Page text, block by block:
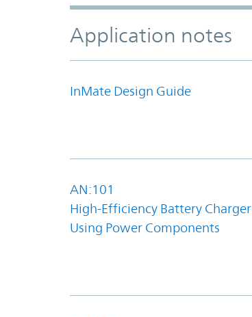
Application notes
InMate Design Guide
AN:101
High-Efficiency Battery Charger
Using Power Components